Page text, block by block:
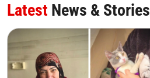
Latest News & Stories